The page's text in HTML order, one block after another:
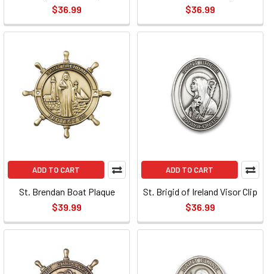
$36.99
$36.99
ADD TO CART
St. Brendan Boat Plaque
$39.99
ADD TO CART
St. Brigid of Ireland Visor Clip
$36.99